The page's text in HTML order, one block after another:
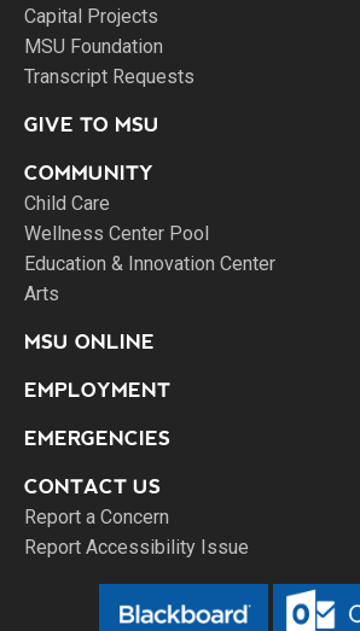
Capital Projects
MSU Foundation
Transcript Requests
GIVE TO MSU
COMMUNITY
Child Care
Wellness Center Pool
Education & Innovation Center
Arts
MSU ONLINE
EMPLOYMENT
EMERGENCIES
CONTACT US
Report a Concern
Report Accessibility Issue